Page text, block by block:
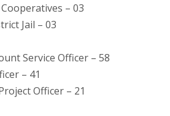
– 03
Jail – 03
Service Officer – 58
– 41
Officer – 21